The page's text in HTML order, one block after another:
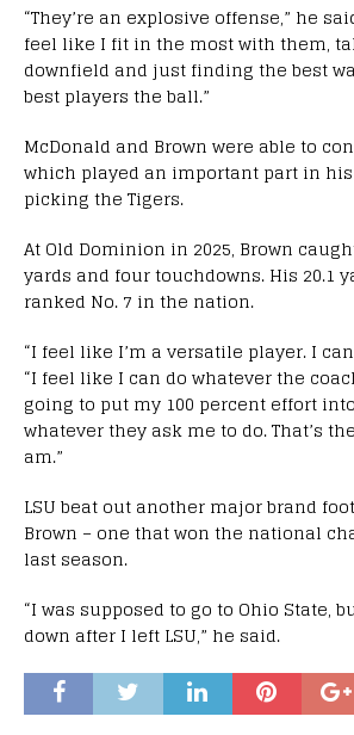
“They’re an explosive offense,” he
feel like I fit in the most with them,
downfield and just finding the best
best players the ball.”
McDonald and Brown were able to
which played an important part in
picking the Tigers.
At Old Dominion in 2025, Brown
yards and four touchdowns. His 20.1
ranked No. 7 in the nation.
“I feel like I’m a versatile player. I
“I feel like I can do whatever the
going to put my 100 percent effort
whatever they ask me to do. That’s
am.”
LSU beat out another major brand
Brown – one that won the national
last season.
“I was supposed to go to Ohio State,
down after I left LSU,” he said.